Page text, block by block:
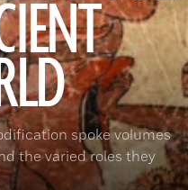
spoke volumes
the varied roles they
Late Classic Period, A.D. 600–800. Object Place:
(originally green), and black on cream slip paint;
Kerr 764. Museum of Fine Arts, Boston. Gift of